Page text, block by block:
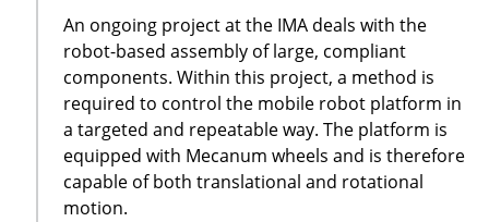
An ongoing project at the IMA deals with the
robot-based assembly of large, compliant
components. Within this project, a method is
required to control the mobile robot platform in
a targeted and repeatable way. The platform is
equipped with Mecanum wheels and is therefore
capable of both translational and rotational
motion.